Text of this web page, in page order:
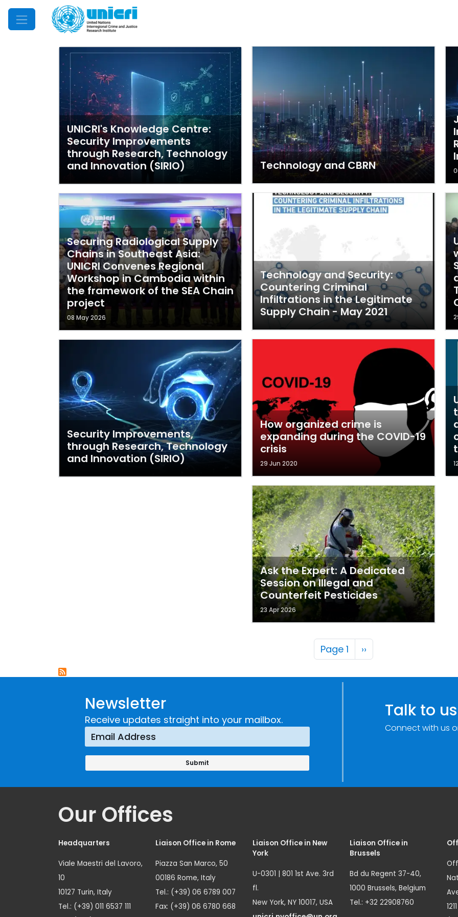
Mobile Menu
UNICRI's Knowledge Centre:
Security Improvements
through Research, Technology
and Innovation (SIRIO)
Securing Radiological Supply
Chains in Southeast Asia:
UNICRI Convenes Regional
Workshop in Cambodia within
the framework of the SEA Chain
project
08 May 2026
Security Improvements,
through Research, Technology
and Innovation (SIRIO)
Technology and CBRN
Technology and Security:
Countering Criminal
Infiltrations in the Legitimate
Supply Chain - May 2021
How organized crime is
expanding during the COVID-19
crisis
29 Jun 2020
Ask the Expert: A Dedicated
Session on Illegal and
Counterfeit Pesticides
23 Apr 2026
Pagination
Page 1 Next page
››
Newsletter
Receive updates straight into your mailbox. Talk to us
Connect with us
Our Offices
Headquarters
Viale Maestri del Lavoro,
10
10127 Turin, Italy
Tel.: (+39) 011 6537 111
Liaison Office in Rome
Piazza San Marco, 50
00186 Rome, Italy
Tel.: (+39) 06 6789 007
Fax: (+39) 06 6780 668
Liaison Office in New
York
U-0301 | 801 1st Ave. 3rd
fl.
New York, NY 10017, USA
Liaison Office in
Brussels
Bd du Regent 37-40,
1000 Brussels, Belgium
Tel.: +32 22908760